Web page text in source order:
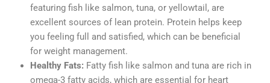
featuring fish like salmon, tuna, or yellowtail, are
excellent sources of lean protein. Protein helps keep
you feeling full and satisfied, which can be beneficial
for weight management.
Healthy Fats: Fatty fish like salmon and tuna are rich in
omega-3 fatty acids, which are essential for heart